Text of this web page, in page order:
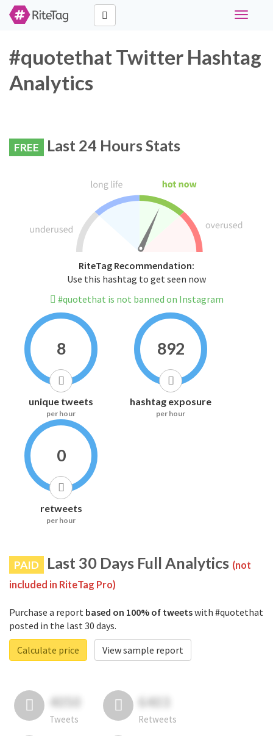
Toggle
#quotethat Twitter Hashtag
Analytics
FREE Last 24 Hours Stats
RiteTag Recommendation:
Use this hashtag to get seen now
#quotethat is not banned on Instagram
8
unique tweets
per hour
892
hashtag exposure
per hour
0
retweets
per hour
PAID Last 30 Days Full Analytics (not
included in RiteTag Pro)
Purchase a report based on 100% of tweetswith #quotethat
posted in the last 30 days.
Calculate price
View sample report
4050
Tweets
6403
Retweets